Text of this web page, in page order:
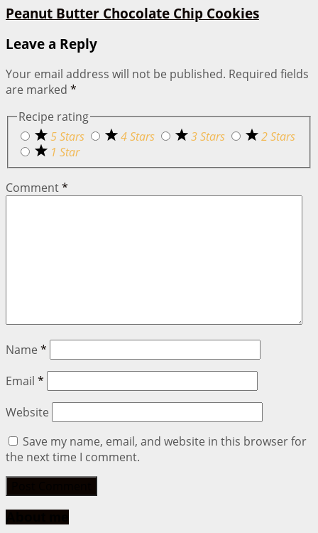
Peanut Butter Chocolate Chip Cookies
Leave a Reply
Your email address will not be published. Required fields
are marked *
Recipe rating
5 Stars
4 Stars 3 Stars
2 Stars
1 Star
Comment*
Name *
Email *
Website
Save my name, email, and website in this browser for
the next time I comment.